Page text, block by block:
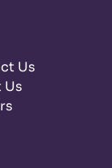
Us
Us